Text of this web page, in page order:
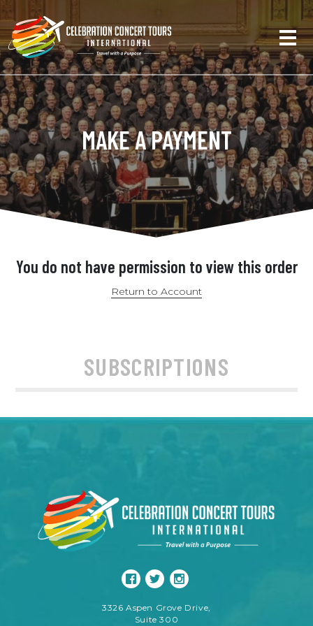
MAKE A PAYMENT
You do not have permission to view this order
Return to Account
SUBSCRIPTIONS
3326 Aspen Grove Drive,
Suite 300